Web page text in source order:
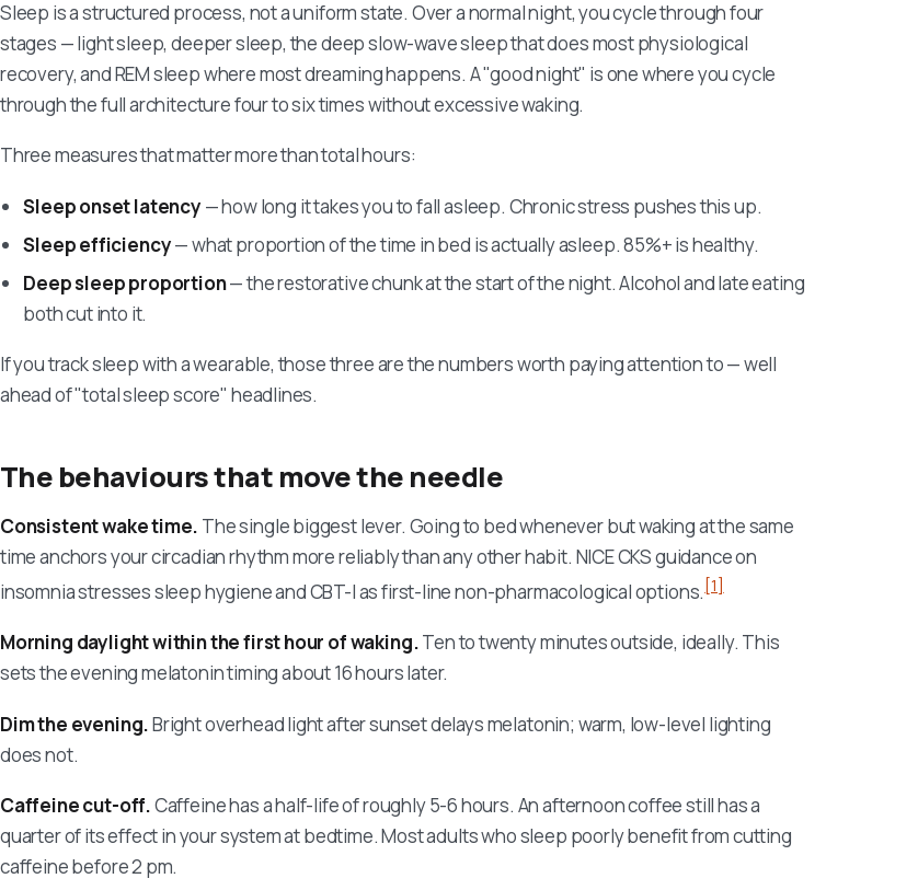
Sleep is a structured process, not a uniform state. Over a normal night, you cycle through four
stages — light sleep, deeper sleep, the deep slow-wave sleep that does most physiological
recovery, and REM sleep where most dreaming happens. A "good night" is one where you cycle
through the full architecture four to six times without excessive waking.
Three measures that matter more than total hours:
Sleep onset latency — how long it takes you to fall asleep. Chronic stress pushes this up.
Sleep efficiency— what proportion of the time in bed is actually asleep. 85%+ is healthy.
Deep sleep proportion— the restorative chunk at the start of the night. Alcohol and late eating
both cut into it.
If you track sleep with a wearable, those three are the numbers worth paying attention to — well
ahead of "total sleep score" headlines.
The behaviours that move the needle
Consistent wake time. The single biggest lever. Going to bed whenever but waking at the same
time anchors your circadian rhythm more reliably than any other habit. NICE CKS guidance on
insomnia stresses sleep hygiene and CBT-I as first-line non-pharmacological options.[1]
Morning daylight within the first hour of waking.Ten to twenty minutes outside, ideally. This
sets the evening melatonin timing about 16 hours later.
Dim the evening.Bright overhead light after sunset delays melatonin; warm, low-level lighting
does not.
Caffeine cut-off.Caffeine has a half-life of roughly 5-6 hours. An afternoon coffee still has a
quarter of its effect in your system at bedtime. Most adults who sleep poorly benefit from cutting
caffeine before 2 pm.